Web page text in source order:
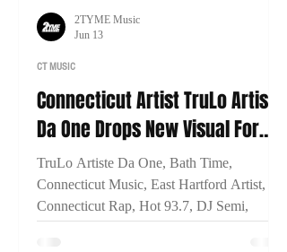
Connecticut Artist TruLo Artiste
Da One Drops New Visual For
"Bath Time"
TruLo Artiste Da One, Bath Time,
Connecticut Music, East Hartford Artist,
Connecticut Rap, Hot 93.7, DJ Semi,
CT MUSIC
2TYME Music
Jun 13